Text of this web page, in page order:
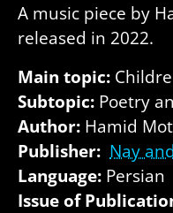
A music piece by
released in 2022.
Main topic:
Subtopic: Poetry
Author: Hamid
Publisher: Nay
Language: Persian
Issue of